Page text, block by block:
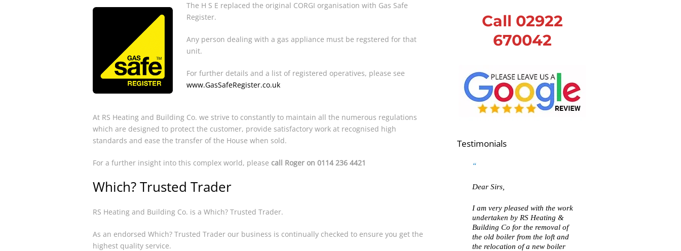
The H S E replaced the original CORGI organisation with Gas Safe
Register.
Any person dealing with a gas appliance must be regstered for that
unit.
For further details and a list of registered operatives, please see
www.GasSafeRegister.co.uk
At RS Heating and Building Co. we strive to constantly to maintain all the numerous regulations
which are designed to protect the customer, provide satisfactory work at recognised high
standards and ease the transfer of the House when sold.
For a further insight into this complex world, please call Roger on 0114 236 4421
Which? Trusted Trader
RS Heating and Building Co. is a Which? Trusted Trader.
As an endorsed Which? Trusted Trader our business is continually checked to ensure you get the
highest quality service.
Call 02922
670042
Testimonials
Dear Sirs,
I am very pleased with the work
undertaken by RS Heating &
Building Co for the removal of
the old boiler from the loft and
the relocation of a new boiler